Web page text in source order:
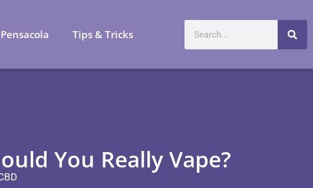
Pensacola Tips & Tricks
You Really Vape?